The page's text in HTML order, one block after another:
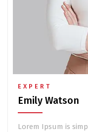
EXPERT
Emily Watson
Lorem Ipsum is